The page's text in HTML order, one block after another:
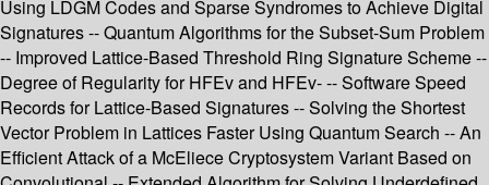
Using LDGM Codes and Sparse Syndromes to Achieve Digital
Signatures -- Quantum Algorithms for the Subset-Sum Problem
-- Improved Lattice-Based Threshold Ring Signature Scheme --
Degree of Regularity for HFEv and HFEv- -- Software Speed
Records for Lattice-Based Signatures -- Solving the Shortest
Vector Problem in Lattices Faster Using Quantum Search -- An
Efficient Attack of a McEliece Cryptosystem Variant Based on